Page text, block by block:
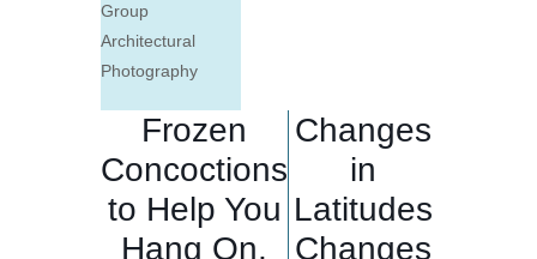
Group
Architectural
Photography
Frozen
Concoctions
to Help You
Hang On,
Changes
in
Latitudes
Changes